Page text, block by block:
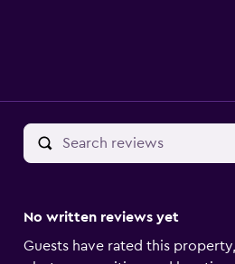
No written reviews yet
Guests have rated this